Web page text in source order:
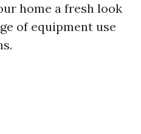
home a fresh look
of equipment use